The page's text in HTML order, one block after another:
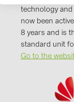
NOVOTEGRA
PROJOY (3)
PRYSMIAN
PYLONTECH
technology
now been
8 years and is
standard unit
Go to the